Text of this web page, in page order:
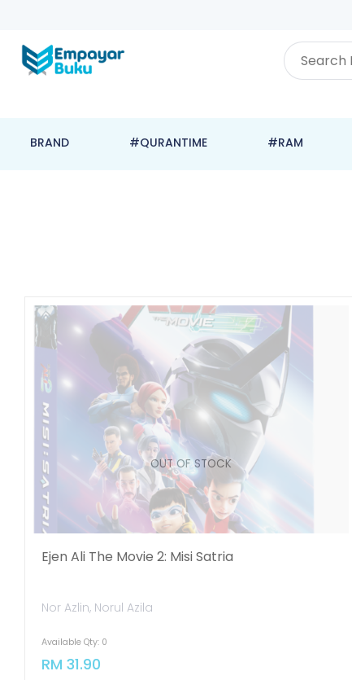
BRAND #QURANTIME #RAM
OUT OF STOCK
Ejen Ali The Movie 2: Misi Satria
Nor Azlin, Norul Azila
Available Qty: 0
RM 31.90